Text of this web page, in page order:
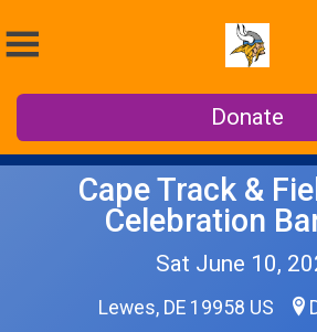
Donate
Cape Track &
Celebration
Sat June 10,
Lewes, DE 19958 US